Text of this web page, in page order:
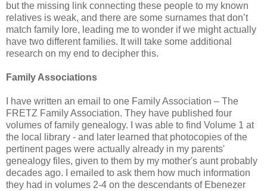
but the missing link connecting these people to my known
relatives is weak, and there are some surnames that don’t
match family lore, leading me to wonder if we might actually
have two different families. It will take some additional
research on my end to decipher this.
Family Associations
I have written an email to one Family Association – The
FRETZ Family Association. They have published four
volumes of family genealogy. I was able to find Volume 1 at
the local library - and later learned that photocopies of the
pertinent pages were actually already in my parents'
genealogy files, given to them by my mother's aunt probably
decades ago. I emailed to ask them how much information
they had in volumes 2-4 on the descendants of Ebenezer